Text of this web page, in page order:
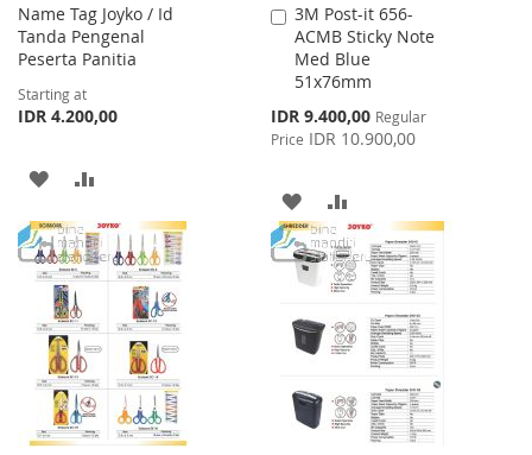
Name Tag Joyko / Id
Tanda Pengenal
Peserta Panitia
Starting at
IDR 4.200,00
ADD
TO
WISH
LIST
TO
COMPARE
3M Post-it 656-
ACMB Sticky Note
Med Blue
51x76mm
Special
Price
IDR 9.400,00 Regular
Price IDR 10.900,00
Add
to
Cart
ADD
TO
WISH
LIST
TO
COMPARE